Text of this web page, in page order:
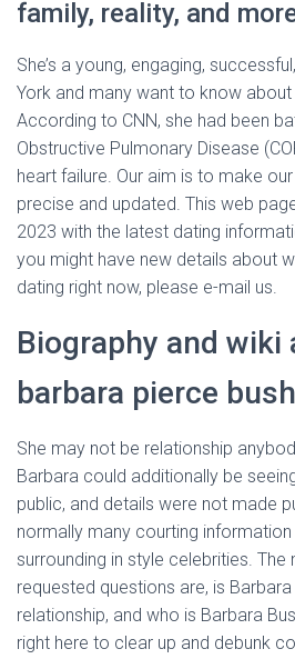
family, reality, and
She’s a young, engaging,
York and many want to know
According to CNN, she had been
Obstructive Pulmonary Disease
heart failure. Our aim is to make
precise and updated. This web
2023 with the latest dating
you might have new details about
dating right now, please e-mail us.
Biography and wiki
barbara pierce
She may not be relationship
Barbara could additionally be
public, and details were not made
normally many courting
surrounding in style celebrities.
requested questions are, is
relationship, and who is Barbara
right here to clear up and debunk